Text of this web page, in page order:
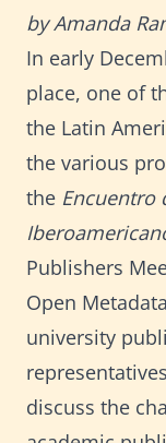
by Amanda
In early
place, one of
the Latin
the various
the Encuentro
Publishers
Open
university
discuss the